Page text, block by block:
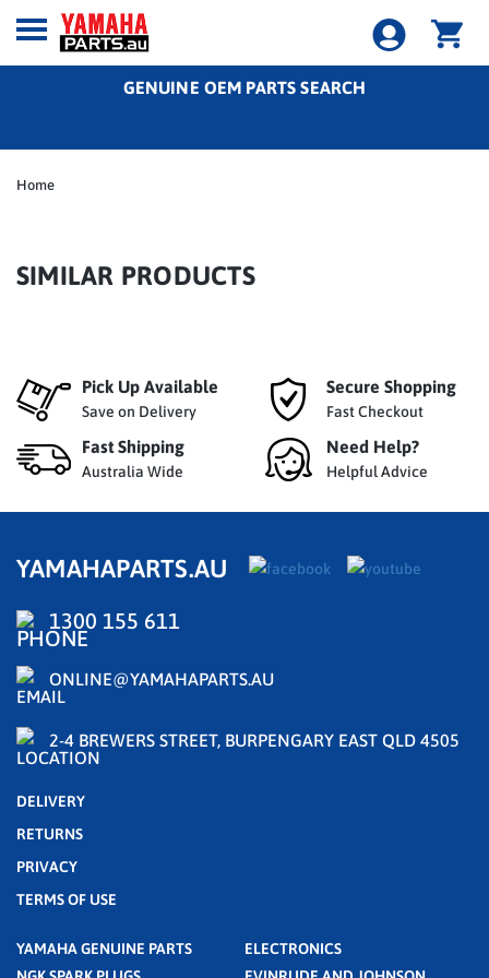
GENUINE OEM PARTS SEARCH
Home
SIMILAR PRODUCTS
Pick Up Available
Save on Delivery
Secure Shopping
Fast Checkout
Fast Shipping
Australia Wide
Need Help?
Helpful Advice
YAMAHAPARTS.AU
1300 155 611
ONLINE@YAMAHAPARTS.AU
2-4 BREWERS STREET, BURPENGARY EAST QLD 4505
DELIVERY
RETURNS
PRIVACY
TERMS OF USE
YAMAHA GENUINE PARTS
ELECTRONICS